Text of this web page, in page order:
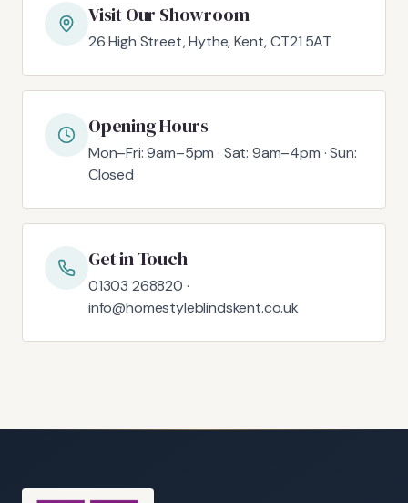
Visit Our Showroom
26 High Street, Hythe, Kent, CT21 5AT
Opening Hours
Mon–Fri: 9am–5pm · Sat: 9am–4pm · Sun:
Closed
Get in Touch
01303 268820 ·
info@homestyleblindskent.co.uk